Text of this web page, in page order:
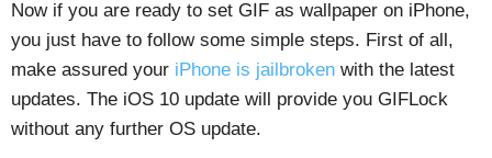
Now if you are ready to set GIF as wallpaper on iPhone,
you just have to follow some simple steps. First of all,
make assured your iPhone is jailbroken with the latest
updates. The iOS 10 update will provide you GIFLock
without any further OS update.